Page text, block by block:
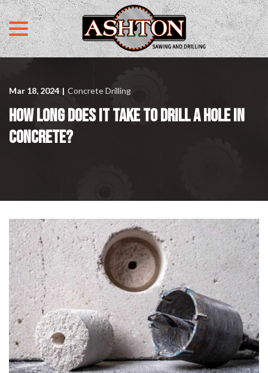
Skip
to
Content
menu
Mar 18, 2024 | Concrete Drilling
HOW LONG DOES IT TAKE TO DRILL A HOLE IN
CONCRETE?